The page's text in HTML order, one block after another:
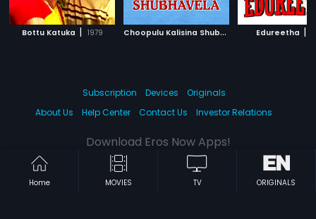
Bottu Katuka | 1979 C
hoopulu Kalisina Shubhavela 1988
Edureetha |
Home MOVIES TV ORIGINALS
Subscription Devices
Originals
About Us
Help Center Contact Us Investor Relations
Download Eros Now Apps!